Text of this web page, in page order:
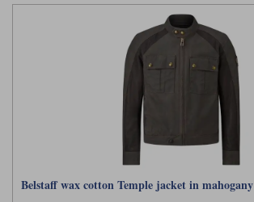
Belstaff wax cotton Temple jacket in mahogany